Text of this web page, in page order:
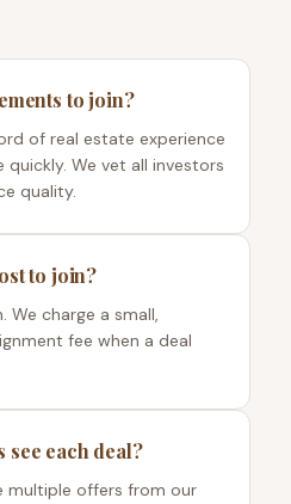
to join?
of real estate experience
We vet all investors
quality.
to join?
We charge a small,
fee when a deal
see each deal?
multiple offers from our